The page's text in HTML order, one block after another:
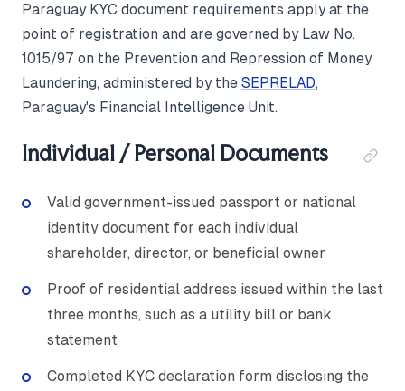
Paraguay KYC document requirements apply at the
point of registration and are governed by Law No.
1015/97 on the Prevention and Repression of Money
Laundering, administered by the SEPRELAD,
Paraguay's Financial Intelligence Unit.
Individual / Personal Documents
Valid government-issued passport or national
identity document for each individual
shareholder, director, or beneficial owner
Proof of residential address issued within the last
three months, such as a utility bill or bank
statement
Completed KYC declaration form disclosing the